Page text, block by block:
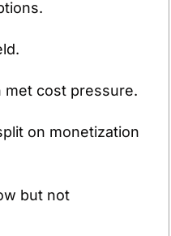
met cost pressure.
on monetization
but not